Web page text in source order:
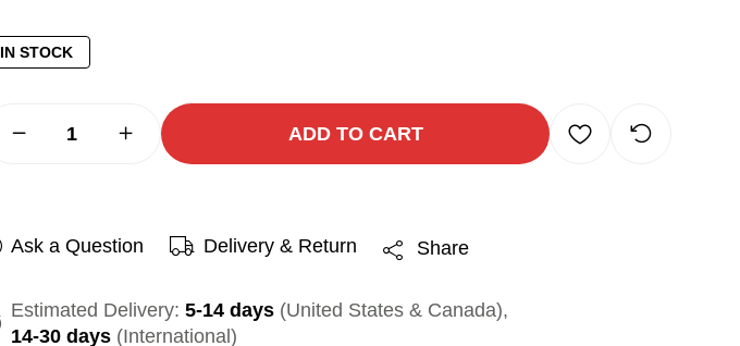
IN STOCK
ADD TO CART
Ask a Question Delivery & Return Share
Estimated Delivery: 5-14 days (United States & Canada),
14-30 days (International)